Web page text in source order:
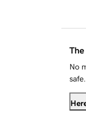
No
safe.